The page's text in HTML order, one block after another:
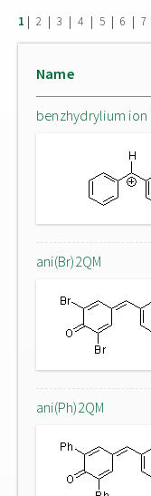
1 | 2 | 3 | 4 | 5 | 6 | 7
Name
benzhydrylium ion
ani(Br)2QM
ani(Ph)2QM